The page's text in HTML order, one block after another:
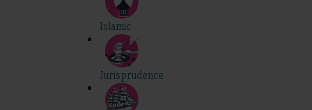
Islamic
Jurisprudence